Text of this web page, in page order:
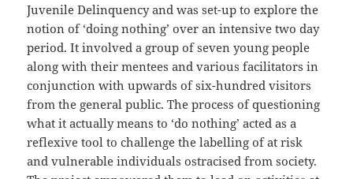
Juvenile Delinquency and was set-up to explore the
notion of ‘doing nothing’ over an intensive two day
period. It involved a group of seven young people
along with their mentees and various facilitators in
conjunction with upwards of six-hundred visitors
from the general public. The process of questioning
what it actually means to ‘do nothing’ acted as a
reflexive tool to challenge the labelling of at risk
and vulnerable individuals ostracised from society.